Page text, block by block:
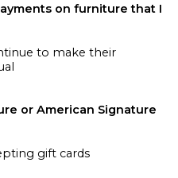
on furniture that I
to make their
or American Signature
gift cards